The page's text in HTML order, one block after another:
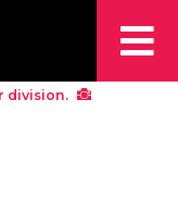
division.